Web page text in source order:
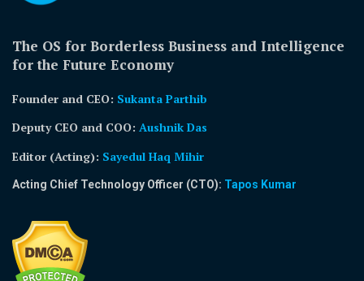
The OS for Borderless Business and Intelligence
for the Future Economy
Founder and CEO: Sukanta Parthib
Deputy CEO and COO: Aushnik Das
Editor (Acting): Sayedul Haq Mihir
Acting Chief Technology Officer (CTO): Tapos Kumar